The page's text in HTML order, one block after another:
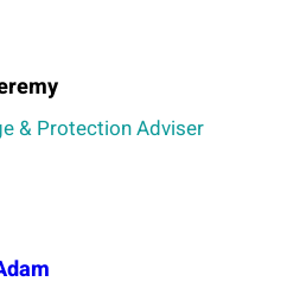
& Protection Adviser